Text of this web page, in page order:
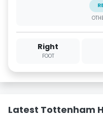
Right
FOOT
Latest Tottenham